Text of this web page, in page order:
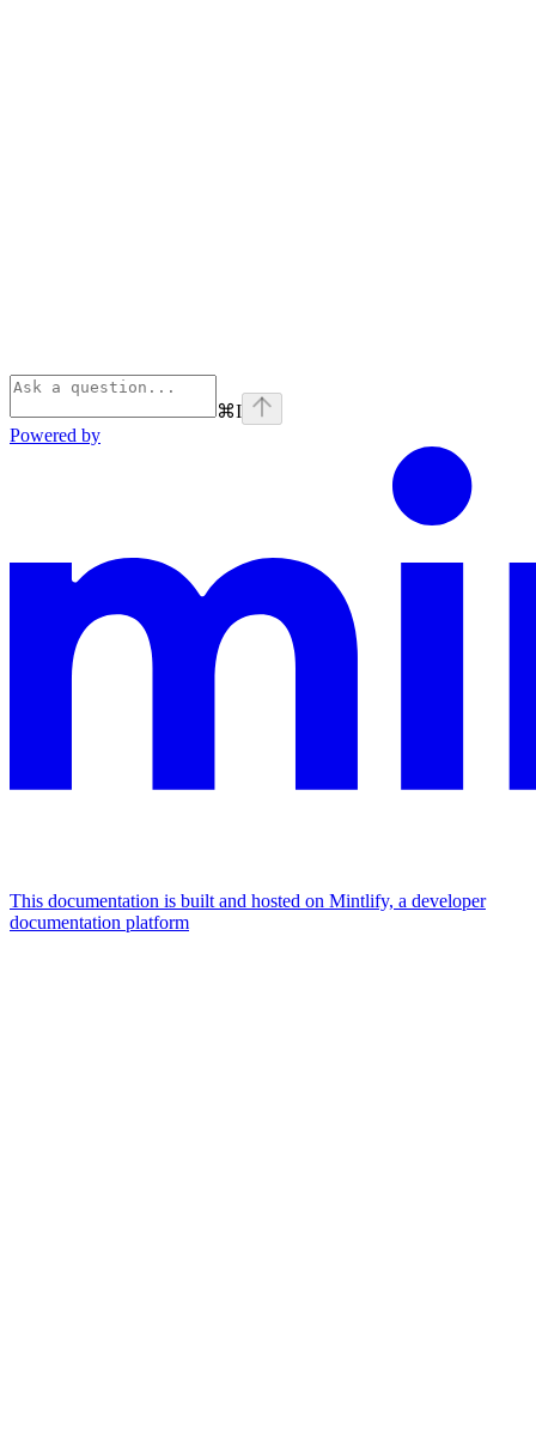
⌘I
Powered by
This documentation is built and hosted on Mintlify, a developer
documentation platform